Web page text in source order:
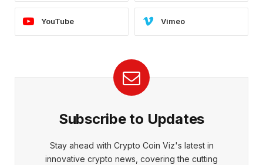
YouTube Vimeo
Subscribe to Updates
Stay ahead with Crypto Coin Viz's latest in
innovative crypto news, covering the cutting